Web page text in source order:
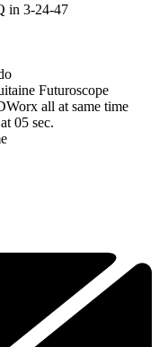
in 3-24-47
Futuroscope
all at same time
05 sec.